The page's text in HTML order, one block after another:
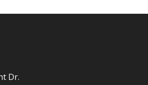
Dr.